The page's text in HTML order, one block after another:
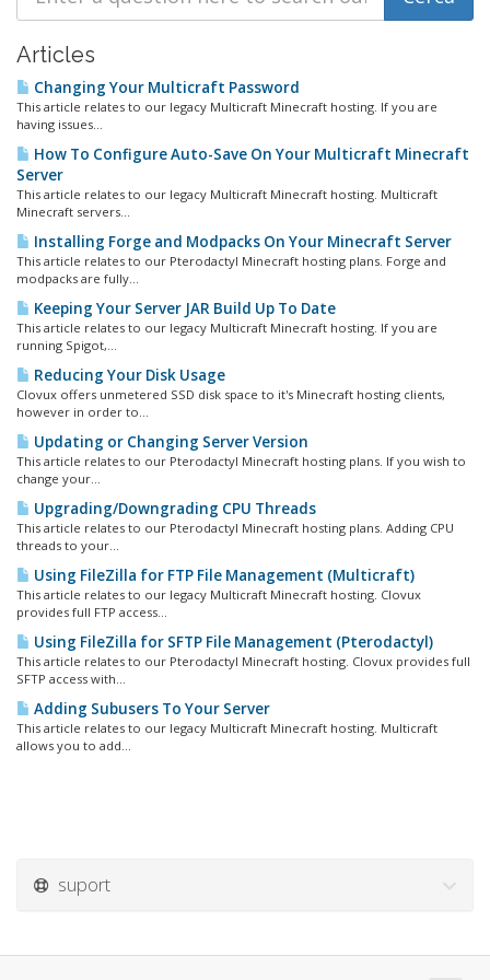
Articles
Changing Your Multicraft Password
This article relates to our legacy Multicraft Minecraft hosting. If you are
having issues...
How To Configure Auto-Save On Your Multicraft Minecraft
Server
This article relates to our legacy Multicraft Minecraft hosting. Multicraft
Minecraft servers...
Installing Forge and Modpacks On Your Minecraft Server
This article relates to our Pterodactyl Minecraft hosting plans. Forge and
modpacks are fully...
Keeping Your Server JAR Build Up To Date
This article relates to our legacy Multicraft Minecraft hosting. If you are
running Spigot,...
Reducing Your Disk Usage
Clovux offers unmetered SSD disk space to it's Minecraft hosting clients,
however in order to...
Updating or Changing Server Version
This article relates to our Pterodactyl Minecraft hosting plans. If you wish to
change your...
Upgrading/Downgrading CPU Threads
This article relates to our Pterodactyl Minecraft hosting plans. Adding CPU
threads to your...
Using FileZilla for FTP File Management (Multicraft)
This article relates to our legacy Multicraft Minecraft hosting. Clovux
provides full FTP access...
Using FileZilla for SFTP File Management (Pterodactyl)
This article relates to our Pterodactyl Minecraft hosting. Clovux provides full
SFTP access with...
Adding Subusers To Your Server
This article relates to our legacy Multicraft Minecraft hosting. Multicraft
allows you to add...
suport